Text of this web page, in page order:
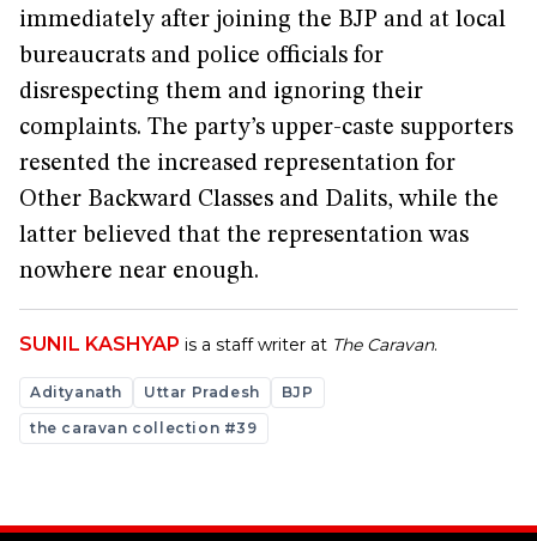
immediately after joining the BJP and at local
bureaucrats and police officials for
disrespecting them and ignoring their
complaints. The party’s upper-caste supporters
resented the increased representation for
Other Backward Classes and Dalits, while the
latter believed that the representation was
nowhere near enough.
SUNIL KASHYAP is a staff writer at The Caravan.
Adityanath Uttar Pradesh
BJP
the caravan collection #39